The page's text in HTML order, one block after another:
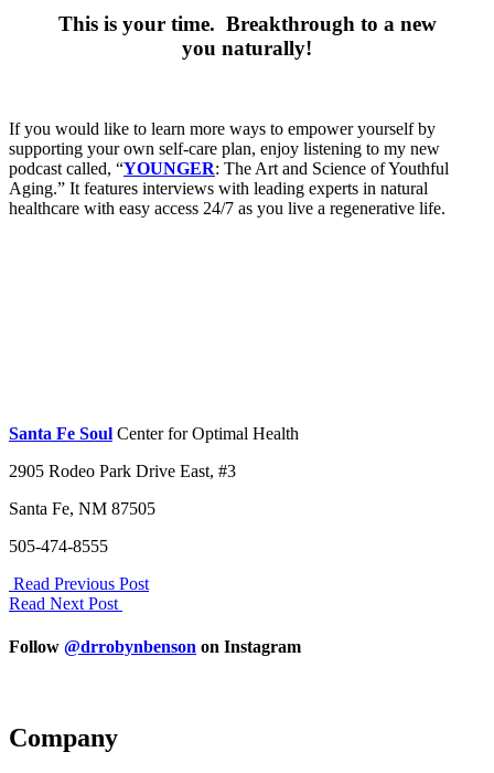
This is your time. Breakthrough to a new
you naturally!
If you would like to learn more ways to empower yourself by
supporting your own self-care plan, enjoy listening to my new
podcast called, “YOUNGER: The Art and Science of Youthful
Aging.” It features interviews with leading experts in natural
healthcare with easy access 24/7 as you live a regenerative life.
Santa Fe Soul Center for Optimal Health
2905 Rodeo Park Drive East, #3
Santa Fe, NM 87505
505-474-8555
Read Previous Post
Read Next Post
Follow @drrobynbenson on Instagram
Company